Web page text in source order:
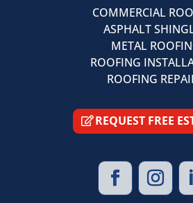
COMMERCIAL
ASPHALT
METAL
ROOFING
ROOFING
REQUEST FREE